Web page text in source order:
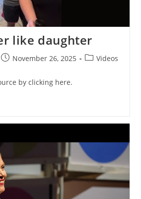
like daughter
November 26, 2025 Videos
by clicking here.